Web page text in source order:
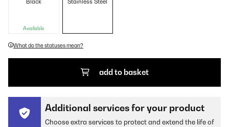
Black
Available
Stainless Steel
What do the statuses mean?
add to basket
Additional services for your product
Choose extra services to protect and extend the life of